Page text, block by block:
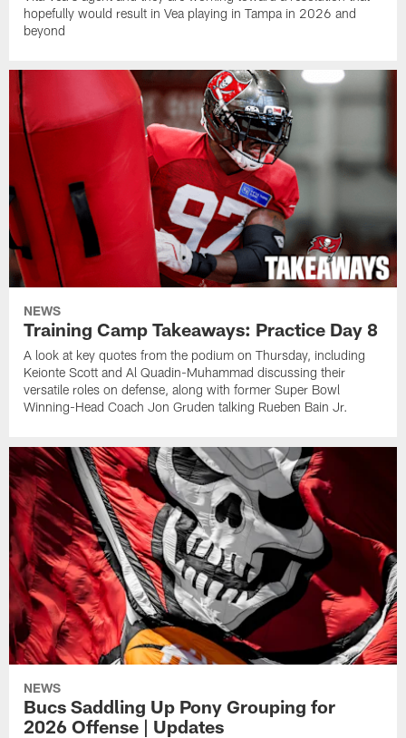
hopefully would result in Vea playing in Tampa in 2026 and
beyond
NEWS
Training Camp Takeaways: Practice Day 8
A look at key quotes from the podium on Thursday, including
Keionte Scott and Al Quadin-Muhammad discussing their
versatile roles on defense, along with former Super Bowl
Winning-Head Coach Jon Gruden talking Rueben Bain Jr.
NEWS
Bucs Saddling Up Pony Grouping for
2026 Offense | Updates